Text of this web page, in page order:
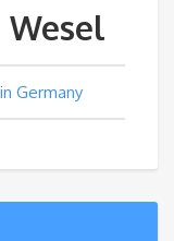
Germany